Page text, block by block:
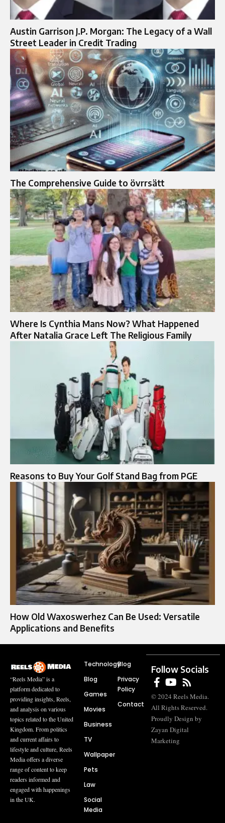
Austin Garrison J.P. Morgan: The Legacy of a Wall
Street Leader in Credit Trading
The Comprehensive Guide to övrrsätt
Where Is Cynthia Mans Now? What Happened
After Natalia Grace Left The Religious Family
Reasons to Buy Your Golf Stand Bag from PGE
How Old Waxoswerhez Can Be Used: Versatile
Applications and Benefits
“Reels Media” is a
platform dedicated to
providing insights, Reels,
and analysis on various
topics related to the United
Kingdom. From politics
and current affairs to
lifestyle and culture, Reels
Media offers a diverse
range of content to keep
readers informed and
engaged with happenings
in the UK.
Technology
Blog
Games
Movies
Business
TV
Wallpaper
Pets
Law
Social
Media
Blog
Privacy
Policy
Contact
Follow Socials
© 2024 Reels Media.
All Rights Reserved.
Proudly Design by
Zayan Digital
Marketing